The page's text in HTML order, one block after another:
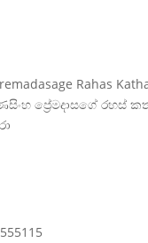
Rahas
ප්‍රේමදාසගේ රහස්